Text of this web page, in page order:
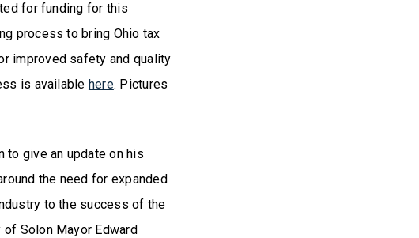
for funding for this
process to bring Ohio tax
improved safety and quality
is available here. Pictures
to give an update on his
the need for expanded
to the success of the
Solon Mayor Edward